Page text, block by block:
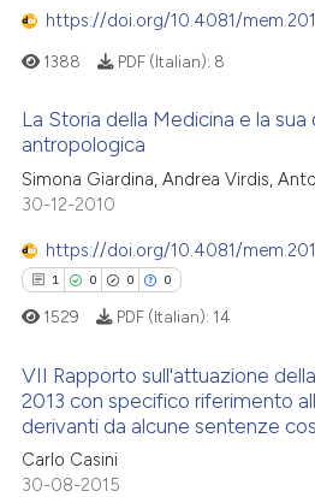
of the citation, a
describing whether
claim, and a label
in which section the
was made.
Contrasting
how this article has been
atscite.ai
shows how a scientific paper
cited by providing the
mentions, or contrasts
claim, and a label
in which section the
was made.
https://doi.org/10.4081/
1388 PDF (Italian): 8
La Storia della Medicina e la
antropologica
Simona Giardina, Andrea Virdis,
30-12-2010
https://doi.org/10.4081/
1 0 0 0
Citing Publications
Supporting
1529 PDF (Italian): 14
VII Rapporto sull'attuazione
2013 con specifico riferimento
derivanti da alcune sentenze
Carlo Casini
30-08-2015